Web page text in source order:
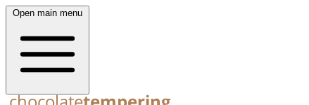
Open main menu